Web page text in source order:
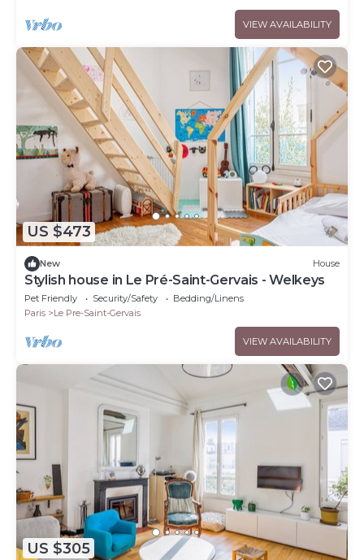
VIEW AVAILABILITY
US $473
New House
Stylish house in Le Pré-Saint-Gervais - Welkeys
Pet Friendly Security/Safety
Bedding/Linens
Paris
Le Pre-Saint-Gervais
VIEW AVAILABILITY
US $305